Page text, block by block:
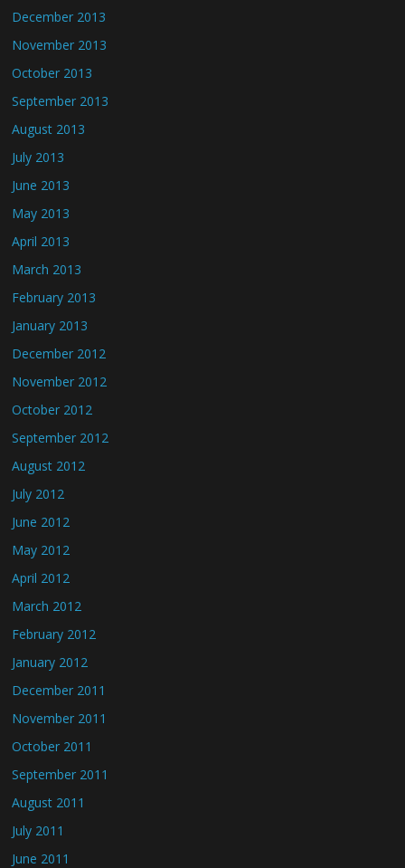
December 2013
November 2013
October 2013
September 2013
August 2013
July 2013
June 2013
May 2013
April 2013
March 2013
February 2013
January 2013
December 2012
November 2012
October 2012
September 2012
August 2012
July 2012
June 2012
May 2012
April 2012
March 2012
February 2012
January 2012
December 2011
November 2011
October 2011
September 2011
August 2011
July 2011
June 2011